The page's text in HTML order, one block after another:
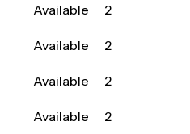
Available
2
Available
2
Available
2
Available
2